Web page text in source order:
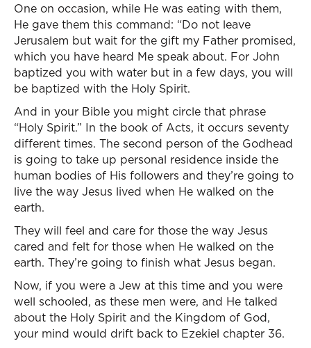
One on occasion, while He was eating with them,
He gave them this command: “Do not leave
Jerusalem but wait for the gift my Father promised,
which you have heard Me speak about. For John
baptized you with water but in a few days, you will
be baptized with the Holy Spirit.
And in your Bible you might circle that phrase
“Holy Spirit.” In the book of Acts, it occurs seventy
different times. The second person of the Godhead
is going to take up personal residence inside the
human bodies of His followers and they’re going to
live the way Jesus lived when He walked on the
earth.
They will feel and care for those the way Jesus
cared and felt for those when He walked on the
earth. They’re going to finish what Jesus began.
Now, if you were a Jew at this time and you were
well schooled, as these men were, and He talked
about the Holy Spirit and the Kingdom of God,
your mind would drift back to Ezekiel chapter 36.